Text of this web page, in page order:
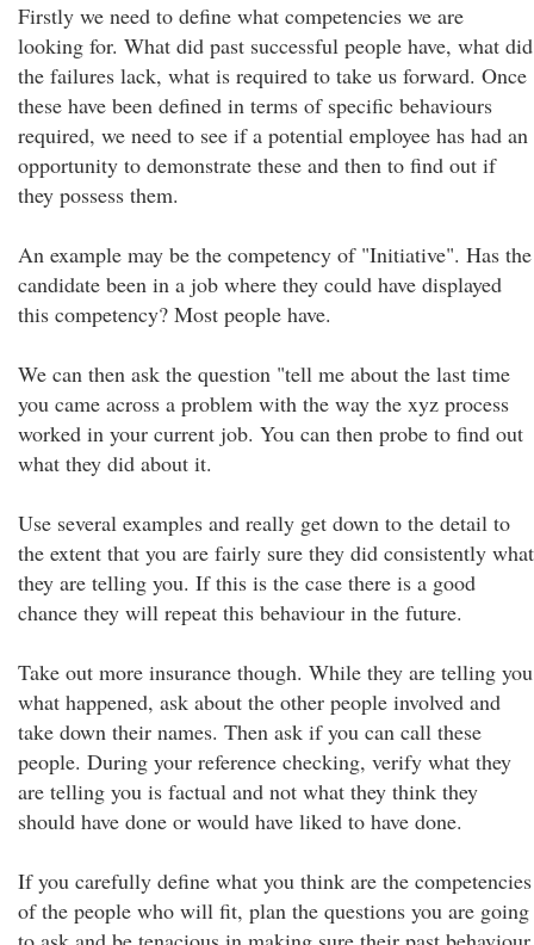
Firstly we need to define what competencies we are
looking for. What did past successful people have, what did
the failures lack, what is required to take us forward. Once
these have been defined in terms of specific behaviours
required, we need to see if a potential employee has had an
opportunity to demonstrate these and then to find out if
they possess them.
An example may be the competency of "Initiative". Has the
candidate been in a job where they could have displayed
this competency? Most people have.
We can then ask the question "tell me about the last time
you came across a problem with the way the xyz process
worked in your current job. You can then probe to find out
what they did about it.
Use several examples and really get down to the detail to
the extent that you are fairly sure they did consistently what
they are telling you. If this is the case there is a good
chance they will repeat this behaviour in the future.
Take out more insurance though. While they are telling you
what happened, ask about the other people involved and
take down their names. Then ask if you can call these
people. During your reference checking, verify what they
are telling you is factual and not what they think they
should have done or would have liked to have done.
If you carefully define what you think are the competencies
of the people who will fit, plan the questions you are going